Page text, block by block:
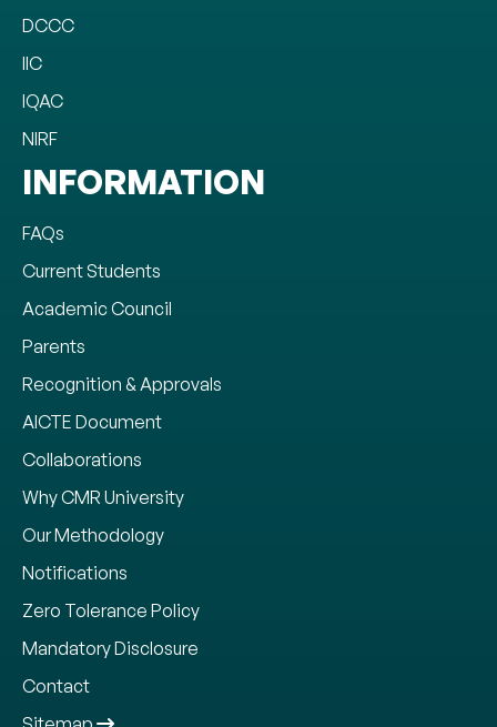
DCCC
IIC
IQAC
NIRF
INFORMATION
FAQs
Current Students
Academic Council
Parents
Recognition & Approvals
AICTE Document
Collaborations
Why CMR University
Our Methodology
Notifications
Zero Tolerance Policy
Mandatory Disclosure
Contact